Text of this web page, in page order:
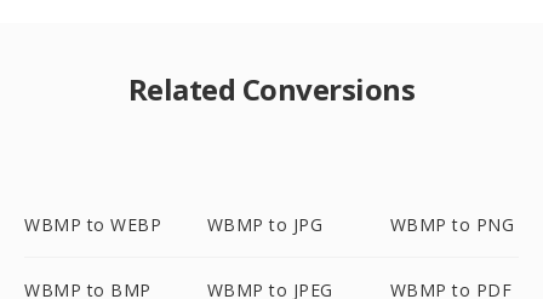
Related Conversions
WBMP to WEBP WBMP to JPG WBMP to PNG
WBMP to BMP WBMP to JPEG WBMP to PDF